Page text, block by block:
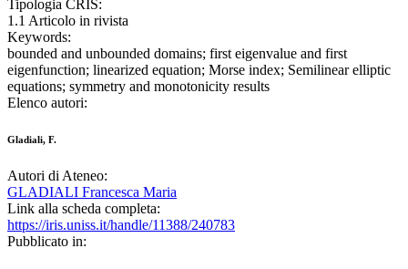
Tipologia CRIS:
1.1 Articolo in rivista
Keywords:
bounded and unbounded domains; first eigenvalue and first
eigenfunction; linearized equation; Morse index; Semilinear elliptic
equations; symmetry and monotonicity results
Elenco autori:
Gladiali, F.
Autori di Ateneo:
GLADIALI Francesca Maria
Link alla scheda completa:
https://iris.uniss.it/handle/11388/240783
Pubblicato in: